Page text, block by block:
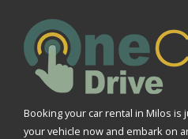
Booking your car rental in Milos is
your vehicle now and embark on